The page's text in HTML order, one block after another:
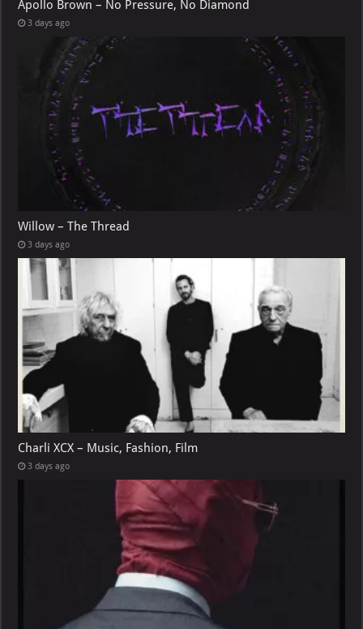
Apollo Brown – No Pressure, No Diamond
3 days ago
Willow – The Thread
3 days ago
Charli XCX – Music, Fashion, Film
3 days ago